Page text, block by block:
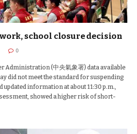
school closure decision
0
Administration (中央氣象署) data available
did not meet the standard for suspending
updated information at about 11:30 p.m.,
showed a higher risk of short-